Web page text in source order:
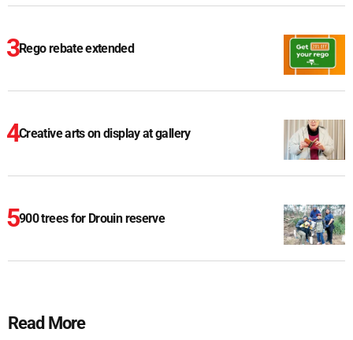
Rego rebate extended
Creative arts on display at gallery
900 trees for Drouin reserve
Read More